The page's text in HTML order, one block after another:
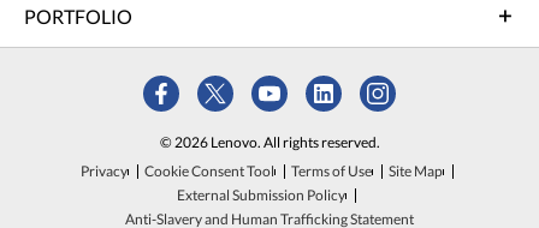
PORTFOLIO
© 2026 Lenovo. All rights reserved.
Privacy
Cookie Consent Tool Terms of Use
Site Map
External Submission Policy
Anti-Slavery and Human Trafficking Statement